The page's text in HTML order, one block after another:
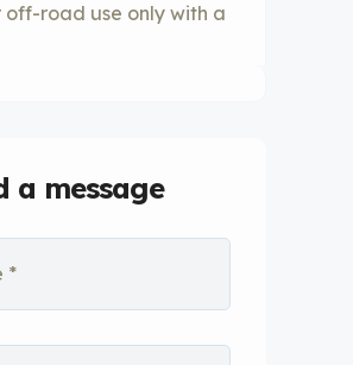
off-road use only with a
a message